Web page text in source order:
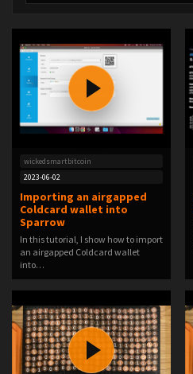
wickedsmartbitcoin
2023-06-02
Importing an airgapped
Coldcard wallet into
Sparrow
In this tutorial, I show how to import
an airgapped Coldcard wallet
into…